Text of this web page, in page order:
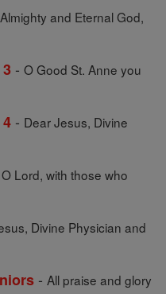
Almighty and Eternal God,
- O Good St. Anne you
- Dear Jesus, Divine
Lord, with those who
Divine Physician and
- All praise and glory